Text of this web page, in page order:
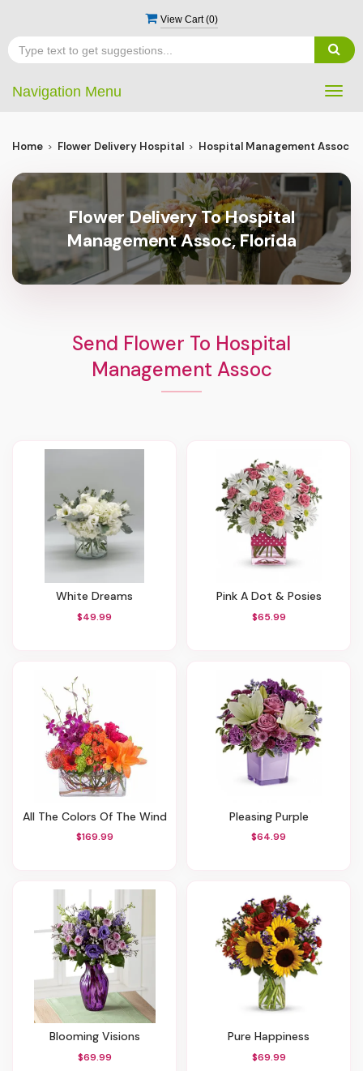
View Cart (0)
Navigation Menu
Home Flower Delivery Hospital Hospital Management Assoc
Flower Delivery To Hospital
Management Assoc, Florida
Send Flower To Hospital
Management Assoc
White Dreams
$49.99
Pink A Dot & Posies
$65.99
All The Colors Of The Wind
$169.99
Pleasing Purple
$64.99
Blooming Visions
$69.99
Pure Happiness
$69.99